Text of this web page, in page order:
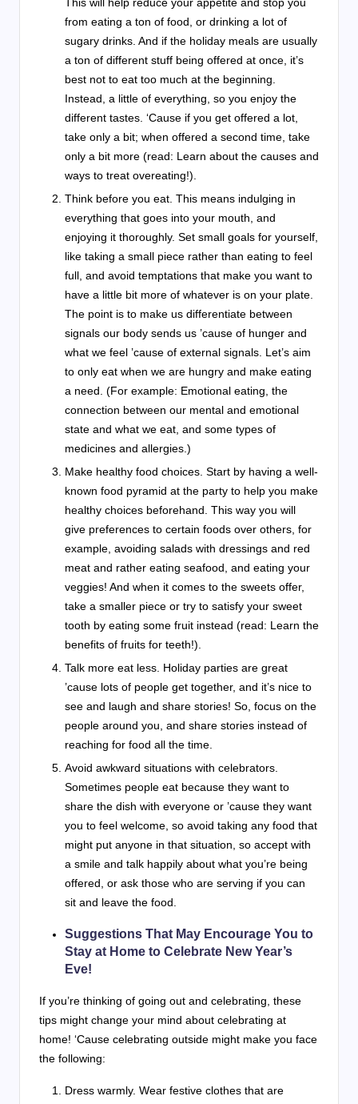
from eating a ton of food, or drinking a lot of
sugary drinks. And if the holiday meals are usually
a ton of different stuff being offered at once, it’s
best not to eat too much at the beginning.
Instead, a little of everything, so you enjoy the
different tastes. ‘Cause if you get offered a lot,
take only a bit; when offered a second time, take
only a bit more (read: Learn about the causes and
ways to treat overeating!).
Think before you eat. This means indulging in
everything that goes into your mouth, and
enjoying it thoroughly. Set small goals for yourself,
like taking a small piece rather than eating to feel
full, and avoid temptations that make you want to
have a little bit more of whatever is on your plate.
The point is to make us differentiate between
signals our body sends us ’cause of hunger and
what we feel ’cause of external signals. Let’s aim
to only eat when we are hungry and make eating
a need. (For example: Emotional eating, the
connection between our mental and emotional
state and what we eat, and some types of
medicines and allergies.)
Make healthy food choices. Start by having a well-
known food pyramid at the party to help you make
healthy choices beforehand. This way you will
give preferences to certain foods over others, for
example, avoiding salads with dressings and red
meat and rather eating seafood, and eating your
veggies! And when it comes to the sweets offer,
take a smaller piece or try to satisfy your sweet
tooth by eating some fruit instead (read: Learn the
benefits of fruits for teeth!).
Talk more eat less. Holiday parties are great
’cause lots of people get together, and it’s nice to
see and laugh and share stories! So, focus on the
people around you, and share stories instead of
reaching for food all the time.
Avoid awkward situations with celebrators.
Sometimes people eat because they want to
share the dish with everyone or ’cause they want
you to feel welcome, so avoid taking any food that
might put anyone in that situation, so accept with
a smile and talk happily about what you’re being
offered, or ask those who are serving if you can
sit and leave the food.
Suggestions That May Encourage You to
Stay at Home to Celebrate New Year’s
Eve!
If you’re thinking of going out and celebrating, these
tips might change your mind about celebrating at
home! ‘Cause celebrating outside might make you face
the following:
Dress warmly. Wear festive clothes that are